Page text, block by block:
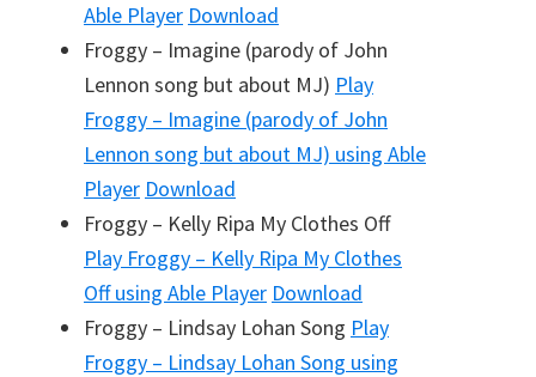
Able Player Download
Froggy – Imagine (parody of John
Lennon song but about MJ) Play
Froggy – Imagine (parody of John
Lennon song but about MJ) using Able
Player Download
Froggy – Kelly Ripa My Clothes Off
Play Froggy – Kelly Ripa My Clothes
Offusing Able Player Download
Froggy – Lindsay Lohan Song Play
Froggy – Lindsay Lohan Song using